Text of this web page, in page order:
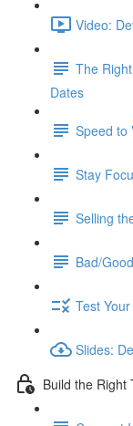
Video:
The
Dates
Speed to
Stay
Selling
Bad/
Test
Slides:
Build the Right